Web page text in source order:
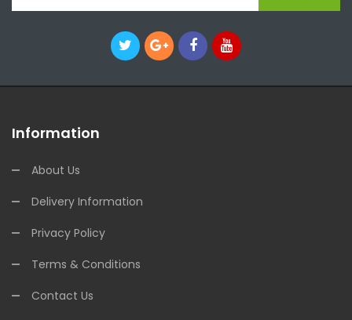
Information
About Us
Delivery Information
Privacy Policy
Terms & Conditions
Contact Us